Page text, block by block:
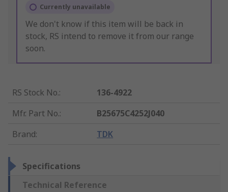
Currently unavailable
We don't know if this item will be back in
stock, RS intend to remove it from our range
soon.
RS Stock No.:
136-4922
Mfr. Part No.:
B25675C4252J040
Brand: TDK
Specifications
Technical Reference